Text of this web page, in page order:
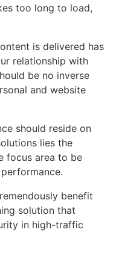
too long to load,
is delivered has
relationship with
be no inverse
and website
should reside on
lies the
focus area to be
benefit
solution that
in high-traffic